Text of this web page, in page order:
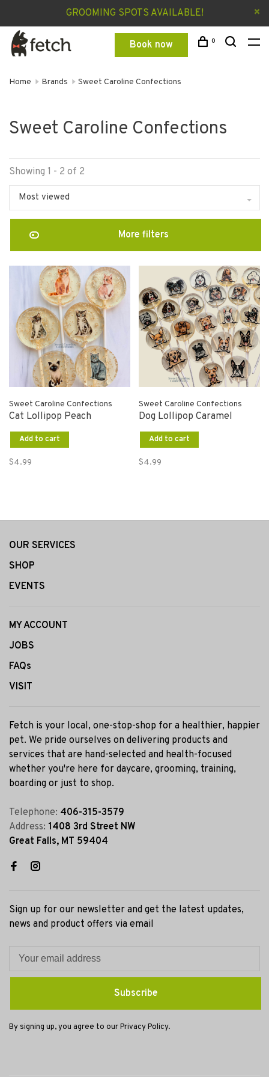
GROOMING SPOTS AVAILABLE!
Book now 0
Home Brands Sweet Caroline Confections
Sweet Caroline Confections
Showing 1 - 2 of 2
Most viewed
More filters
Sweet Caroline Confections
Cat Lollipop Peach
Add to cart
$4.99
Sweet Caroline Confections
Dog Lollipop Caramel
Add to cart
$4.99
OUR SERVICES
SHOP
EVENTS
MY ACCOUNT
JOBS
FAQs
VISIT
Fetch is your local, one-stop-shop for a healthier, happier
pet. We pride ourselves on delivering products and
services that are hand-selected and health-focused
whether you're here for daycare, grooming, training,
boarding or just to shop.
Telephone: 406-315-3579
Address: 1408 3rd Street NW
Great Falls, MT 59404
Sign up for our newsletter and get the latest updates,
news and product offers via email
Subscribe
By signing up, you agree to our Privacy Policy.